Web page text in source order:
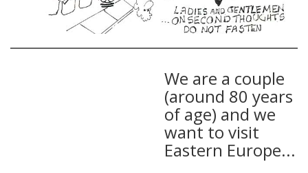
We are a couple
(around 80 years
of age) and we
want to visit
Eastern Europe...